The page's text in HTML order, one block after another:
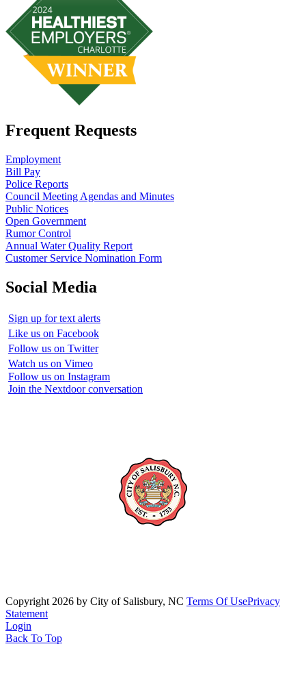
Frequent Requests
Employment
Bill Pay
Police Reports
Council Meeting Agendas and Minutes
Public Notices
Open Government
Rumor Control
Annual Water Quality Report
Customer Service Nomination Form
Social Media
Sign up for text alerts
Like us on Facebook
Follow us on Twitter
Watch us on Vimeo
Follow us on Instagram
Join the Nextdoor conversation
Copyright 2026 by City of Salisbury, NC Terms Of UsePrivacy
Statement
Login
Back To Top